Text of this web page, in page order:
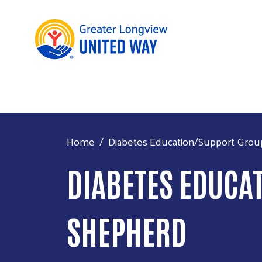
Home Diabetes Education/Support
DIABETES
SHEPHERD